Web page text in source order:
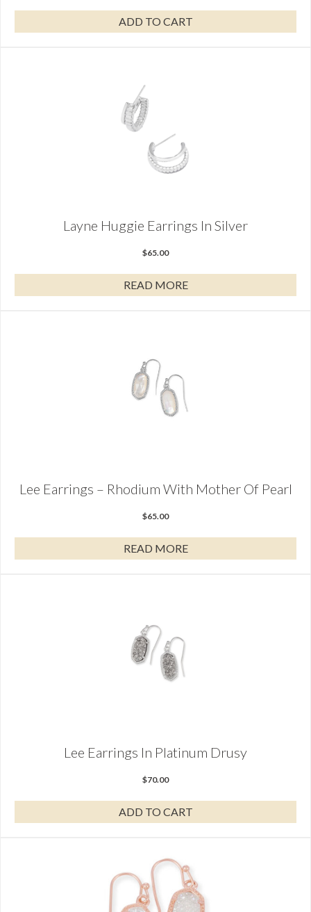
ADD TO CART
Layne Huggie Earrings In Silver
$65.00
READ MORE
Lee Earrings – Rhodium With Mother Of Pearl
$65.00
READ MORE
Lee Earrings In Platinum Drusy
$70.00
ADD TO CART